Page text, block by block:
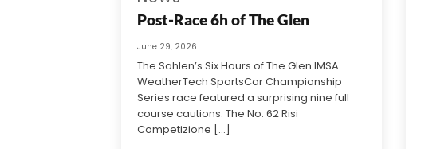
Post-Race 6h of The Glen
June 29, 2026
The Sahlen’s Six Hours of The Glen IMSA
WeatherTech SportsCar Championship
Series race featured a surprising nine full
course cautions. The No. 62 Risi
Competizione [...]